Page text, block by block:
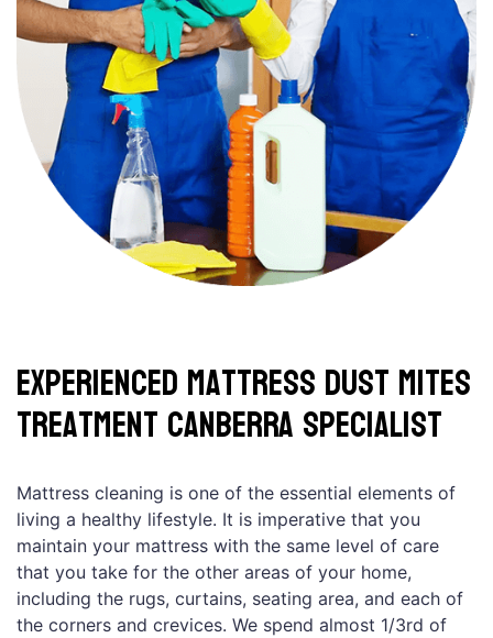
Experienced Mattress Dust Mites
Treatment Canberra Specialist
Mattress cleaning is one of the essential elements of
living a healthy lifestyle. It is imperative that you
maintain your mattress with the same level of care
that you take for the other areas of your home,
including the rugs, curtains, seating area, and each of
the corners and crevices. We spend almost 1/3rd of